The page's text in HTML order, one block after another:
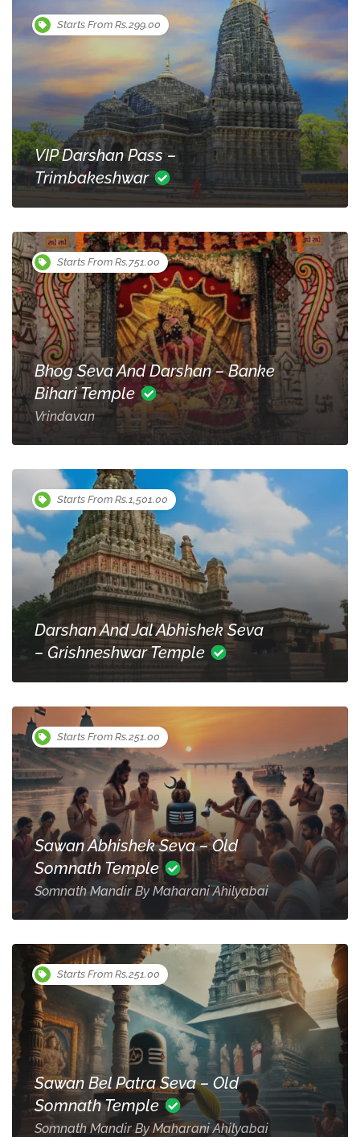
Starts From Rs.299.00
VIP Darshan Pass –
Trimbakeshwar
Starts From Rs.751.00
Bhog Seva And Darshan – Banke
Bihari Temple
Vrindavan
Starts From Rs.1,501.00
Darshan And Jal Abhishek Seva
– Grishneshwar Temple
Starts From Rs.251.00
Sawan Abhishek Seva – Old
Somnath Temple
Somnath Mandir By Maharani Ahilyabai
Starts From Rs.251.00
Sawan Bel Patra Seva – Old
Somnath Temple
Somnath Mandir By Maharani Ahilyabai